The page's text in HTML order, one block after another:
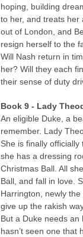
hoping, building
to her, and treats her
out of London, and
resign herself to the
Will Nash return in
her? Will they each
their sense of duty
Book 9 - Lady
An eligible Duke, a
remember. Lady
She is finally officially
she has a dressing
Christmas Ball. All
Ball, and fall in love.
Harrington, newly
give up the rakish
But a Duke needs
hasn’t seen one that